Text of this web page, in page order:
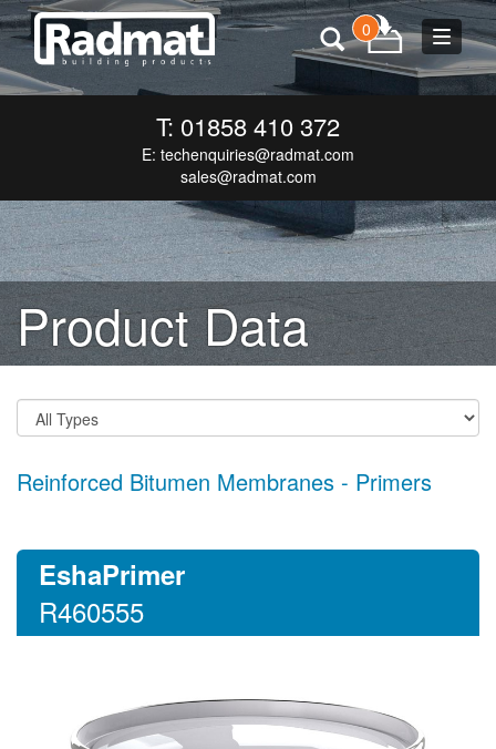
Toggle
0
T: 01858 410 372
E: techenquiries@radmat.com
sales@radmat.com
Product Data
Reinforced Bitumen Membranes - Primers
EshaPrimer
R460555